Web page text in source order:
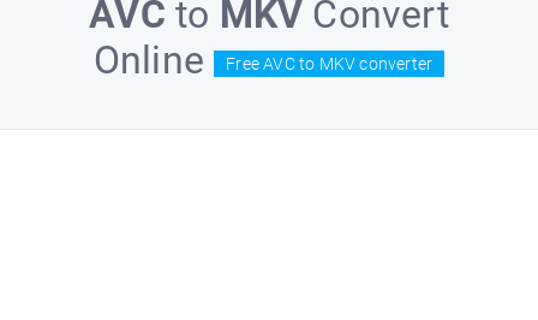
AVC to MKV Convert
Online
Free AVC to MKV converter